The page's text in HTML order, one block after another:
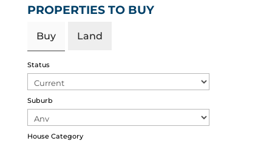
PROPERTIES TO BUY
Buy Land
Status
Suburb
House Category